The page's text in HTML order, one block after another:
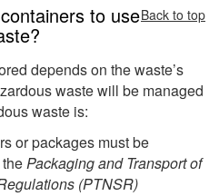
to useBack to top
depends on the waste’s
waste will be managed
waste is:
or packages must be
Packaging and Transport of
(PTNSR)